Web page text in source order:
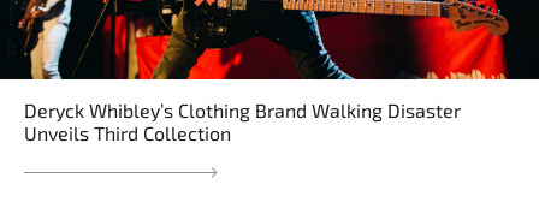
Deryck Whibley’s Clothing Brand Walking Disaster
Unveils Third Collection